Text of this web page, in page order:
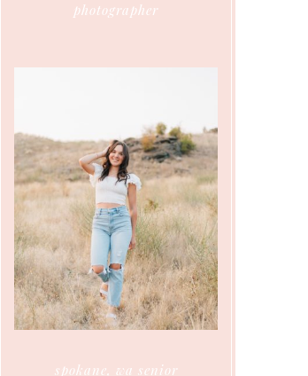
photographer
spokane, wa senior